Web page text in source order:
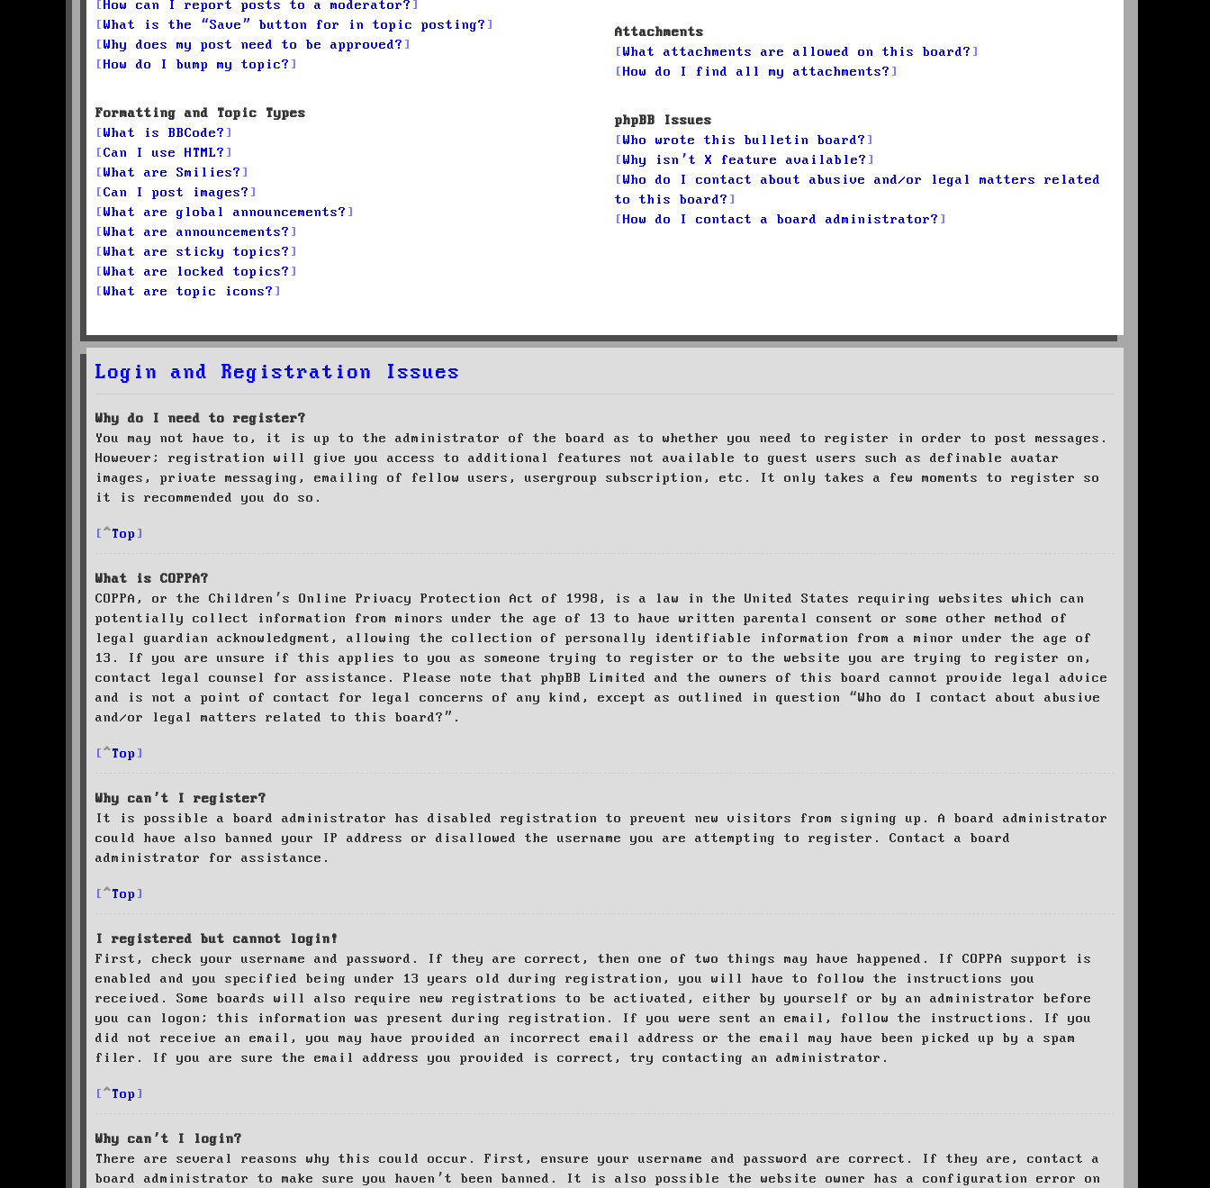
How can I report posts to a moderator?
What is the “Save” button for in topic posting?
Why does my post need to be approved?
How do I bump my topic?
Formatting and Topic Types
What is BBCode?
Can I use HTML?
What are Smilies?
Can I post images?
What are global announcements?
What are announcements?
What are sticky topics?
What are locked topics?
What are topic icons?
Attachments
What attachments are allowed on this board?
How do I find all my attachments?
phpBB Issues
Who wrote this bulletin board?
Why isn’t X feature available?
Who do I contact about abusive and/or legal matters related
to this board?
How do I contact a board administrator?
Login and Registration Issues
Why do I need to register?
You may not have to, it is up to the administrator of the board as to whether you need to register in order to post messages.
However; registration will give you access to additional features not available to guest users such as definable avatar
images, private messaging, emailing of fellow users, usergroup subscription, etc. It only takes a few moments to register so
it is recommended you do so.
Top
What is COPPA?
COPPA, or the Children’s Online Privacy Protection Act of 1998, is a law in the United States requiring websites which can
potentially collect information from minors under the age of 13 to have written parental consent or some other method of
legal guardian acknowledgment, allowing the collection of personally identifiable information from a minor under the age of
13. If you are unsure if this applies to you as someone trying to register or to the website you are trying to register on,
contact legal counsel for assistance. Please note that phpBB Limited and the owners of this board cannot provide legal advice
and is not a point of contact for legal concerns of any kind, except as outlined in question “Who do I contact about abusive
and/or legal matters related to this board?”.
Top
Why can’t I register?
It is possible a board administrator has disabled registration to prevent new visitors from signing up. A board administrator
could have also banned your IP address or disallowed the username you are attempting to register. Contact a board
administrator for assistance.
Top
I registered but cannot login!
First, check your username and password. If they are correct, then one of two things may have happened. If COPPA support is
enabled and you specified being under 13 years old during registration, you will have to follow the instructions you
received. Some boards will also require new registrations to be activated, either by yourself or by an administrator before
you can logon; this information was present during registration. If you were sent an email, follow the instructions. If you
did not receive an email, you may have provided an incorrect email address or the email may have been picked up by a spam
filer. If you are sure the email address you provided is correct, try contacting an administrator.
Top
Why can’t I login?
There are several reasons why this could occur. First, ensure your username and password are correct. If they are, contact a
board administrator to make sure you haven’t been banned. It is also possible the website owner has a configuration error on